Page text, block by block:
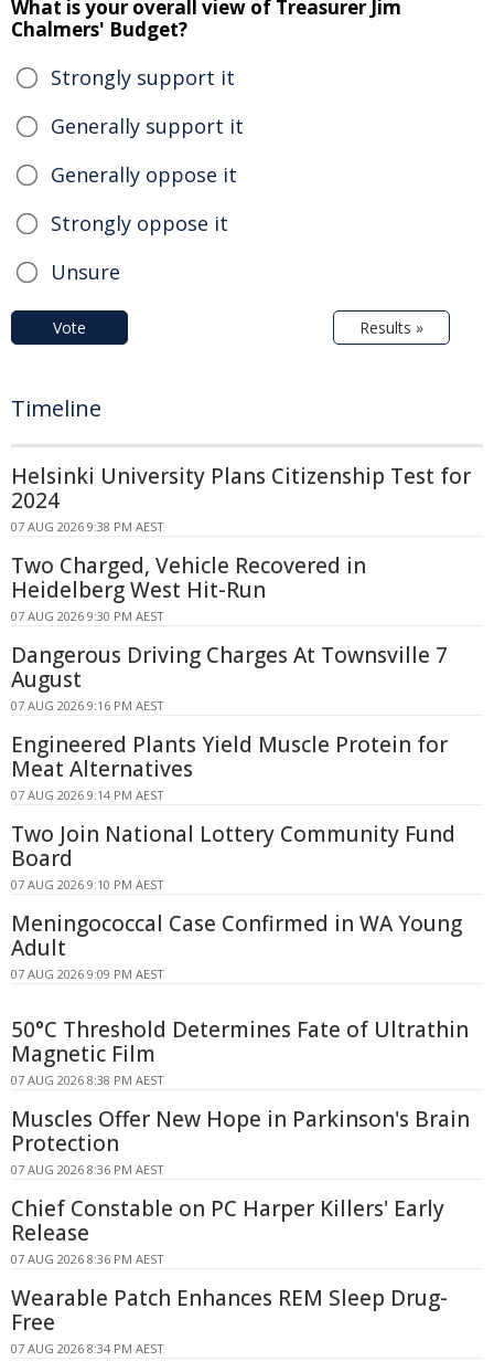
What is your overall view of Treasurer Jim
Chalmers' Budget?
Strongly support it
Generally support it
Generally oppose it
Strongly oppose it
Unsure
Vote Results »
Timeline
Helsinki University Plans Citizenship Test for
2024
07 AUG 2026 9:38 PM AEST
Two Charged, Vehicle Recovered in
Heidelberg West Hit-Run
07 AUG 2026 9:30 PM AEST
Dangerous Driving Charges At Townsville 7
August
07 AUG 2026 9:16 PM AEST
Engineered Plants Yield Muscle Protein for
Meat Alternatives
07 AUG 2026 9:14 PM AEST
Two Join National Lottery Community Fund
Board
07 AUG 2026 9:10 PM AEST
Meningococcal Case Confirmed in WA Young
Adult
07 AUG 2026 9:09 PM AEST
50°C Threshold Determines Fate of Ultrathin
Magnetic Film
07 AUG 2026 8:38 PM AEST
Muscles Offer New Hope in Parkinson's Brain
Protection
07 AUG 2026 8:36 PM AEST
Chief Constable on PC Harper Killers' Early
Release
07 AUG 2026 8:36 PM AEST
Wearable Patch Enhances REM Sleep Drug-
Free
07 AUG 2026 8:34 PM AEST